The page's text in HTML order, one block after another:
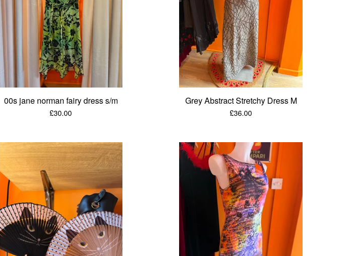
00s jane norman fairy dress s/m
£30.00
Grey Abstract Stretchy Dress M
£36.00